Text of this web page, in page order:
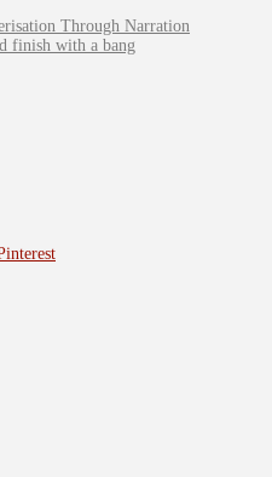
Through Narration
finish with a bang